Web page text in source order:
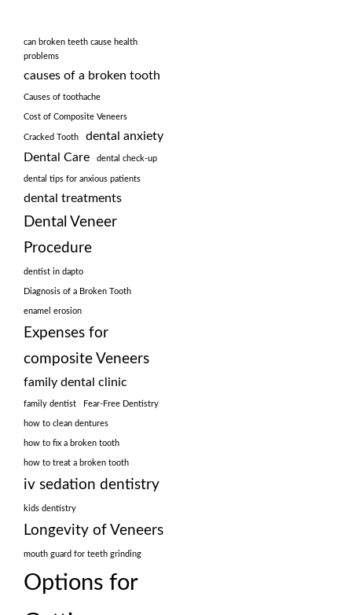
can broken teeth cause health
problems
causes of a broken tooth
Causes of toothache
Cost of Composite Veneers
Cracked Tooth
dental anxiety
Dental Care
dental check-up
dental tips for anxious patients
dental treatments
Dental Veneer
Procedure
dentist in dapto
Diagnosis of a Broken Tooth
enamel erosion
Expenses for
composite Veneers
family dental clinic
family dentist Fear-Free Dentistry
how to clean dentures
how to fix a broken tooth
how to treat a broken tooth
iv sedation dentistry
kids dentistry
Longevity of Veneers
mouth guard for teeth grinding
Options for